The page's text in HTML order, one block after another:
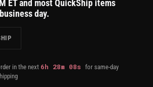
ET and most QuickShip items
day.
in the next 6h 28m 08sfor same-day